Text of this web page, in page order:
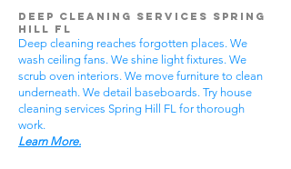
Deep Cleaning Services Spring
Hill FL
Deep cleaning reaches forgotten places. We
wash ceiling fans. We shine light fixtures. We
scrub oven interiors. We move furniture to clean
underneath. We detail baseboards. Try house
cleaning services Spring Hill FL for thorough
work.
Learn More.